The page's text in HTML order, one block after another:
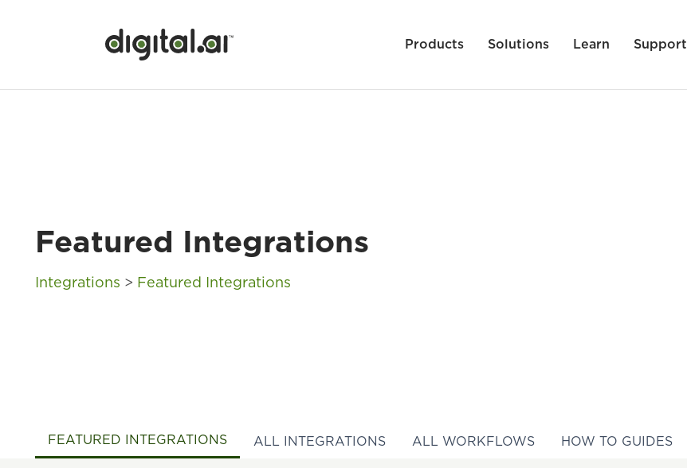
Products Solutions Learn Support
Featured Integrations
Integrations > Featured Integrations
FEATURED INTEGRATIONS ALL INTEGRATIONS ALL WORKFLOWS HOW TO GUIDES